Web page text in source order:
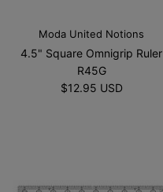
Moda United Notions
4.5" Square Omnigrip Ruler
R45G
$12.95 USD